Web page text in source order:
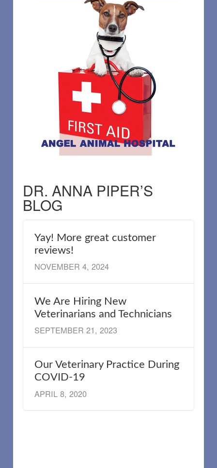
DR. ANNA PIPER’S
BLOG
Yay! More great customer
reviews!
NOVEMBER 4, 2024
We Are Hiring New
Veterinarians and Technicians
SEPTEMBER 21, 2023
Our Veterinary Practice During
COVID-19
APRIL 8, 2020